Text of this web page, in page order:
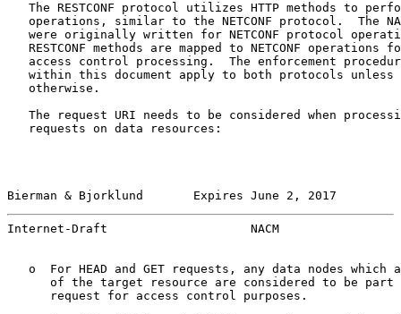
The RESTCONF protocol utilizes HTTP methods to
operations, similar to the NETCONF protocol.  The
were originally written for NETCONF protocol
RESTCONF methods are mapped to NETCONF operations
access control processing.  The enforcement
within this document apply to both protocols unless
   otherwise.
The request URI needs to be considered when
   requests on data resources:
Bierman & Bjorklund       Expires June 2, 2017
Internet-Draft                    NACM
o  For HEAD and GET requests, any data nodes which
of the target resource are considered to be part
      request for access control purposes.